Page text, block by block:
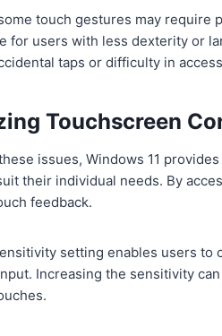
touch gestures may
for users with less dexterity or
taps or difficulty in
Touchscreen
issues, Windows 11
their individual needs. By
feedback.
setting enables users
Increasing the sensitivity